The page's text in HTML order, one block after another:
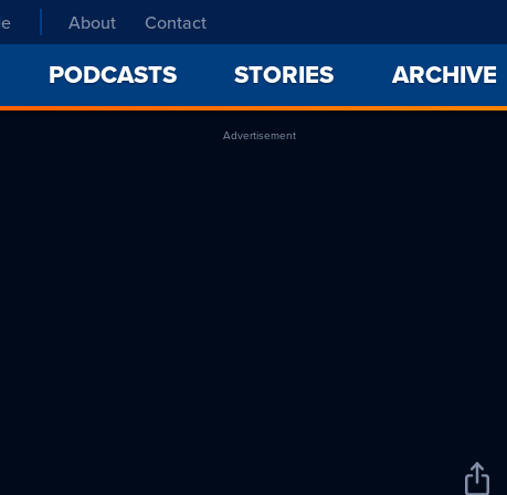
About Contact
PODCASTS STORIES ARCHIVE
Advertisement
Share